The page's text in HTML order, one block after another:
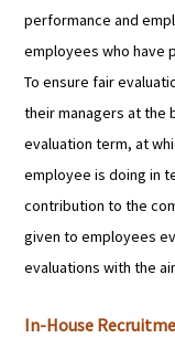
performance and
employees who have
To ensure fair
their managers at the
evaluation term, at
employee is doing in
contribution to the
given to employees
evaluations with the
In-House